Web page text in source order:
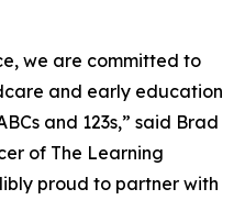
we are committed to
and early education
and 123s,” said Brad
of The Learning
proud to partner with